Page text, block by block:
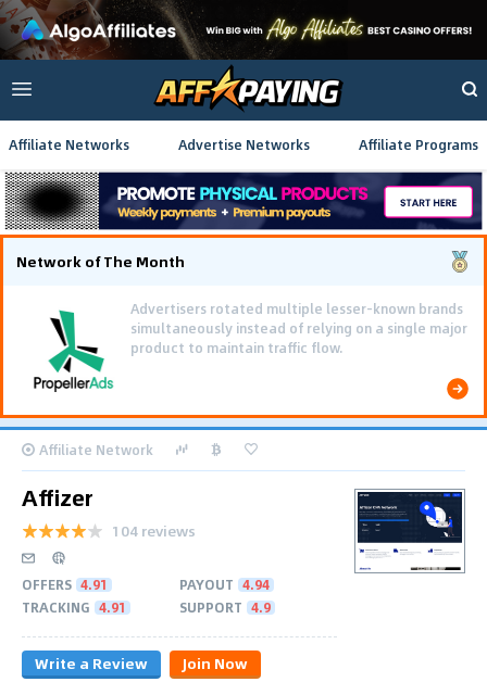
Affiliate Networks Advertise Networks Affiliate Programs
Network of The Month
Advertisers rotated multiple lesser-known brands
simultaneously instead of relying on a single major
product to maintain traffic flow.
Affiliate Network
Affizer
104 reviews
OFFERS 4.91 PAYOUT 4.94
TRACKING 4.91 SUPPORT 4.9
Write a Review Join Now